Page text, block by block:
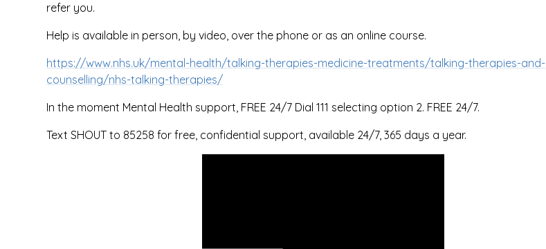
refer you.
Help is available in person, by video, over the phone or as an online course.
https://www.nhs.uk/mental-health/talking-therapies-medicine-treatments/talking-therapies-and-
counselling/nhs-talking-therapies/
In the moment Mental Health support, FREE 24/7 Dial 111 selecting option 2. FREE 24/7.
Text SHOUT to 85258 for free, confidential support, available 24/7, 365 days a year.